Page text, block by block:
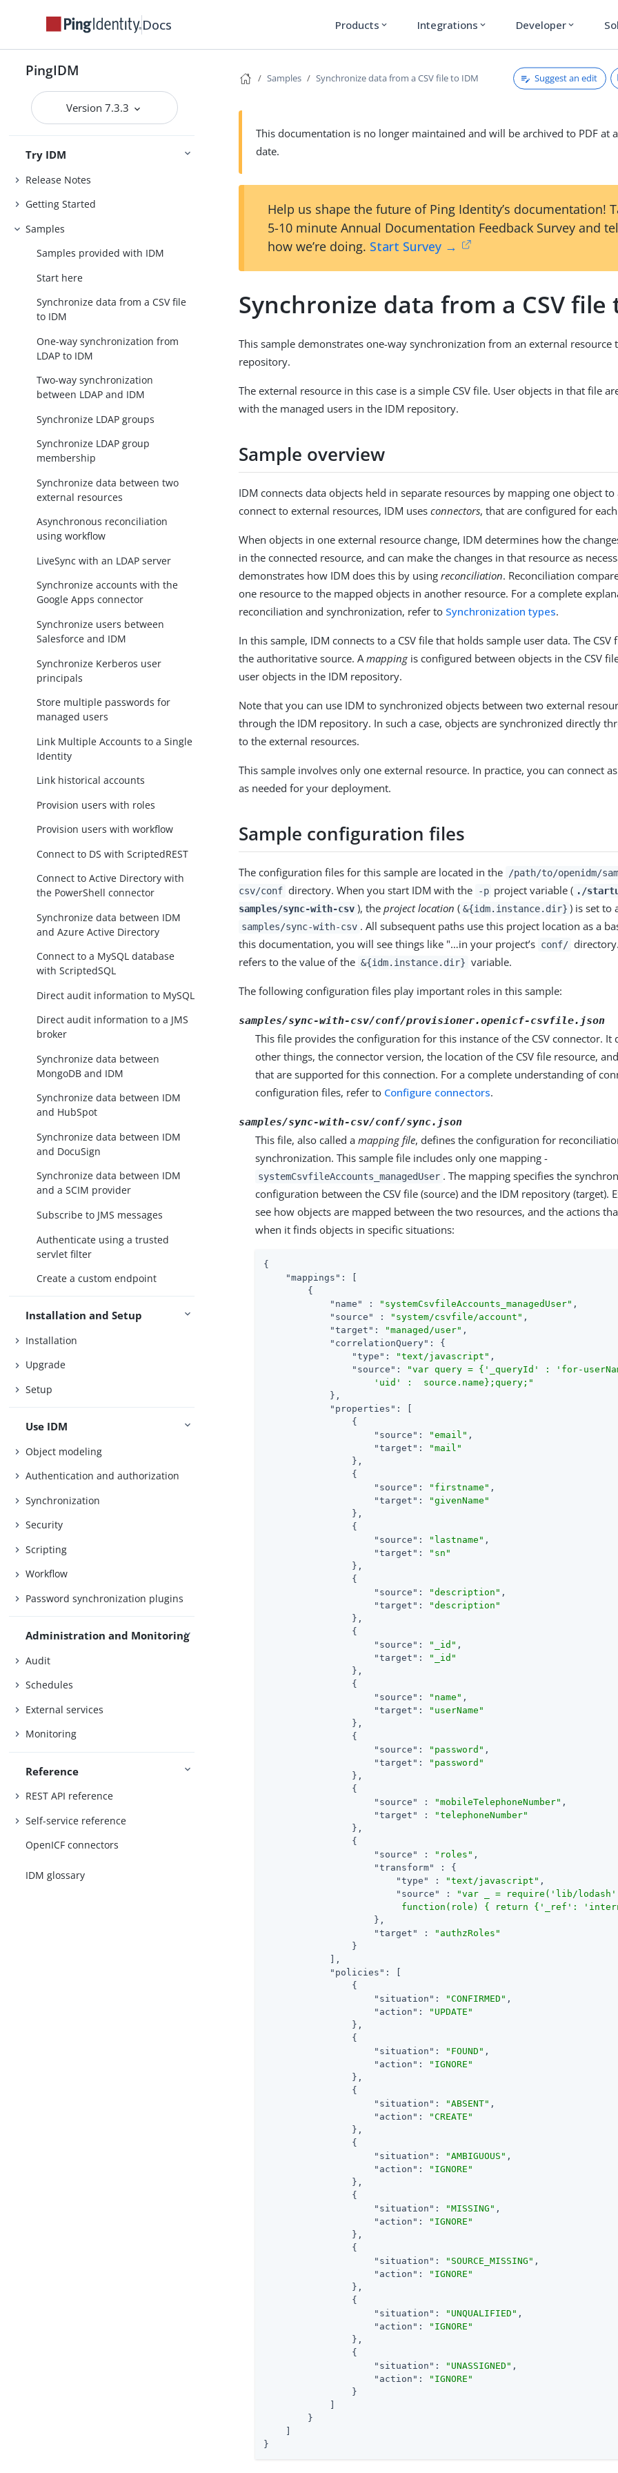
Docs Products expand_more Integrations expand_more Developer expand_more
PingIDM
Version 7.3.3
Try IDM
Release Notes
Getting Started
Samples
Samples provided with IDM
Start here
Synchronize data from a CSV file
to IDM
One-way synchronization from
LDAP to IDM
Two-way synchronization
between LDAP and IDM
Synchronize LDAP groups
Synchronize LDAP group
membership
Synchronize data between two
external resources
Asynchronous reconciliation
using workflow
LiveSync with an LDAP server
Synchronize accounts with the
Google Apps connector
Synchronize users between
Salesforce and IDM
Synchronize Kerberos user
principals
Store multiple passwords for
managed users
Link Multiple Accounts to a Single
Identity
Link historical accounts
Provision users with roles
Provision users with workflow
Connect to DS with ScriptedREST
Connect to Active Directory with
the PowerShell connector
Synchronize data between IDM
and Azure Active Directory
Connect to a MySQL database
with ScriptedSQL
Direct audit information to MySQL
Direct audit information to a JMS
broker
Synchronize data between
MongoDB and IDM
Synchronize data between IDM
and HubSpot
Synchronize data between IDM
and DocuSign
Synchronize data between IDM
and a SCIM provider
Subscribe to JMS messages
Authenticate using a trusted
servlet filter
Create a custom endpoint
Installation and Setup
Installation
Upgrade
Setup
Use IDM
Object modeling
Authentication and authorization
Synchronization
Security
Scripting
Workflow
Password synchronization plugins
Administration and Monitoring
Audit
Schedules
External services
Monitoring
Reference
REST API reference
Self-service reference
OpenICF connectors
IDM glossary
Samples Synchronize data from a CSV file to IDM Suggest an edit
This documentation is no longer maintained and will be archived to PDF at
date.
Help us shape the future of Ping Identity’s documentation!
5-10 minute Annual Documentation Feedback Survey and
how we’re doing. Start Survey →
Synchronize data from a CSV file
This sample demonstrates one-way synchronization from an external resource
repository.
The external resource in this case is a simple CSV file. User objects in that file
with the managed users in the IDM repository.
Sample overview
IDM connects data objects held in separate resources by mapping one object
connect to external resources, IDM usesconnectors, that are configured for
When objects in one external resource change, IDM determines how the
in the connected resource, and can make the changes in that resource as
demonstrates how IDM does this by usingreconciliation. Reconciliation
one resource to the mapped objects in another resource. For a complete
reconciliation and synchronization, refer to Synchronization types.
In this sample, IDM connects to a CSV file that holds sample user data. The
the authoritative source. Amappingis configured between objects in the CSV
user objects in the IDM repository.
Note that you can use IDM to synchronized objects between two external
through the IDM repository. In such a case, objects are synchronized directly
to the external resources.
This sample involves only one external resource. In practice, you can connect
as needed for your deployment.
Sample configuration files
The configuration files for this sample are located in the
/path/to/openidm/
csv/conf directory. When you start IDM with the -p project variable ( ./
samples/sync-with-csv ), the project location ( &{idm.instance.dir} ) is set to
samples/sync-with-csv . All subsequent paths use this project location as a
this documentation, you will see things like "…​in your project’s conf/
refers to the value of the &{idm.instance.dir} variable.
The following configuration files play important roles in this sample:
samples/sync-with-csv/conf/provisioner.openicf-csvfile.json
This file provides the configuration for this instance of the CSV connector. It
other things, the connector version, the location of the CSV file resource,
that are supported for this connection. For a complete understanding of
configuration files, refer to Configure connectors.
samples/sync-with-csv/conf/sync.json
This file, also called amapping file, defines the configuration for
synchronization. This sample file includes only one mapping -
systemCsvfileAccounts_managedUser . The mapping specifies the
configuration between the CSV file (source) and the IDM repository (target).
see how objects are mapped between the two resources, and the actions
when it finds objects in specific situations:
{
"mappings" : [
        {
"name"
: "systemCsvfileAccounts_managedUser" ,
"source"
: "system/csvfile/account" ,
"target" : "managed/user" ,
"correlationQuery" : {
"type" : "text/javascript" ,
"source" :
"var query = {'_queryId' : 'for-
                    'uid' :  source.name};query;"
            },
"properties" : [
                {
"source" : "email" ,
"target" :
"mail"
                },
                {
"source" : "firstname" ,
"target" :
"givenName"
                },
                {
"source" : "lastname" ,
"target" :
"sn"
                },
                {
"source" : "description" ,
"target" :
"description"
                },
                {
"source" : "_id" ,
"target" :
"_id"
                },
                {
"source" : "name" ,
"target" :
"userName"
                },
                {
"source" : "password" ,
"target" :
"password"
                },
                {
"source"
: "mobileTelephoneNumber" ,
"target"
:
"telephoneNumber"
                },
                {
"source"
: "roles" ,
"transform"
: {
"type"
: "text/javascript" ,
"source"
:
"var _ = require('lib/
function(role) { return {'_ref':
                    },
"target"
:
"authzRoles"
                }
            ],
"policies" : [
                {
"situation" : "CONFIRMED" ,
"action" :
"UPDATE"
                },
                {
"situation" : "FOUND" ,
"action" :
"IGNORE"
                },
                {
"situation" : "ABSENT" ,
"action" :
"CREATE"
                },
                {
"situation" : "AMBIGUOUS" ,
"action" :
"IGNORE"
                },
                {
"situation" : "MISSING" ,
"action" :
"IGNORE"
                },
                {
"situation" : "SOURCE_MISSING" ,
"action" :
"IGNORE"
                },
                {
"situation" : "UNQUALIFIED" ,
"action" :
"IGNORE"
                },
                {
"situation" : "UNASSIGNED" ,
"action" :
"IGNORE"
                }
        }
}